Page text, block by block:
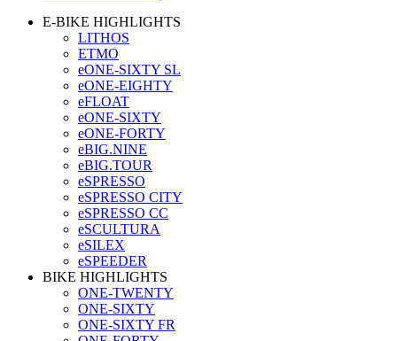
E-BIKE HIGHLIGHTS
LITHOS
ETMO
eONE-SIXTY SL
eONE-EIGHTY
eFLOAT
eONE-SIXTY
eONE-FORTY
eBIG.NINE
eBIG.TOUR
eSPRESSO
eSPRESSO CITY
eSPRESSO CC
eSCULTURA
eSILEX
eSPEEDER
BIKE HIGHLIGHTS
ONE-TWENTY
ONE-SIXTY
ONE-SIXTY FR